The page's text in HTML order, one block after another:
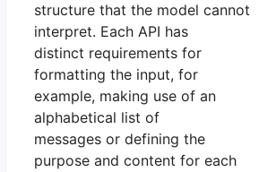
structure that the model cannot
interpret. Each API has
distinct requirements for
formatting the input, for
example, making use of an
alphabetical list of
messages or defining the
purpose and content for each